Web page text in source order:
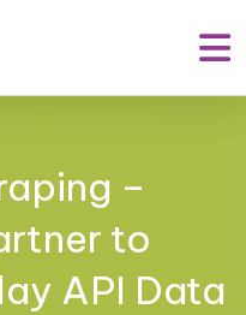
–
to
API Data